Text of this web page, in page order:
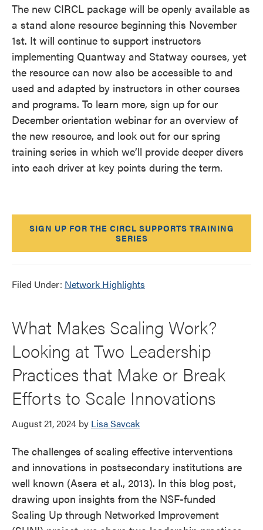
The new CIRCL package will be openly available as
a stand alone resource beginning this November
1st. It will continue to support instructors
implementing Quantway and Statway courses, yet
the resource can now also be accessible to and
used and adapted by instructors in other courses
and programs. To learn more, sign up for our
December orientation webinar for an overview of
the new resource, and look out for our spring
training series in which we’ll provide deeper divers
into each driver at key points during the term.
SIGN UP FOR THE CIRCL SUPPORTS TRAINING
SERIES
Filed Under: Network Highlights
What Makes Scaling Work?
Looking at Two Leadership
Practices that Make or Break
Efforts to Scale Innovations
August 21, 2024 by Lisa Savcak
The challenges of scaling effective interventions
and innovations in postsecondary institutions are
well known (Asera et al., 2013). In this blog post,
drawing upon insights from the NSF-funded
Scaling Up through Networked Improvement